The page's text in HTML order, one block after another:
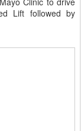
Lift followed by